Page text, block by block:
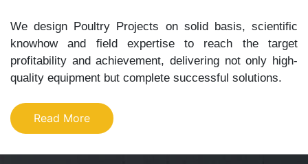
We design Poultry Projects on solid basis, scientific
knowhow and field expertise to reach the target
profitability and achievement, delivering not only high-
quality equipment but complete successful solutions.
Read More